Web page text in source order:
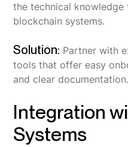
the technical knowledge
blockchain systems.
Solution: Partner with
tools that offer easy
and clear documentation.
Integration
Systems